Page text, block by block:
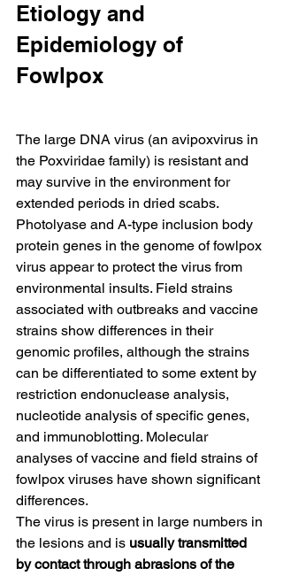
Etiology and
Epidemiology of
Fowlpox
The large DNA virus (an avipoxvirus in
the Poxviridae family) is resistant and
may survive in the environment for
extended periods in dried scabs.
Photolyase and A-type inclusion body
protein genes in the genome of fowlpox
virus appear to protect the virus from
environmental insults. Field strains
associated with outbreaks and vaccine
strains show differences in their
genomic profiles, although the strains
can be differentiated to some extent by
restriction endonuclease analysis,
nucleotide analysis of specific genes,
and immunoblotting. Molecular
analyses of vaccine and field strains of
fowlpox viruses have shown significant
differences.
The virus is present in large numbers in
the lesions and is usually transmitted
by contact through abrasions of the